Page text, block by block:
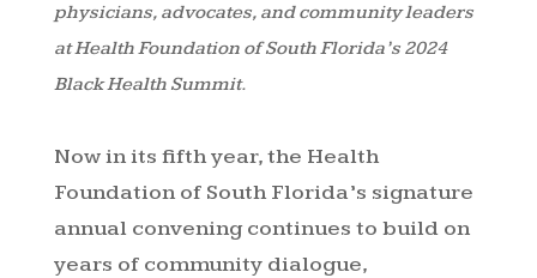
physicians, advocates, and community leaders
at Health Foundation of South Florida’s 2024
Black Health Summit.
Now in its fifth year, the Health
Foundation of South Florida’s signature
annual convening continues to build on
years of community dialogue,